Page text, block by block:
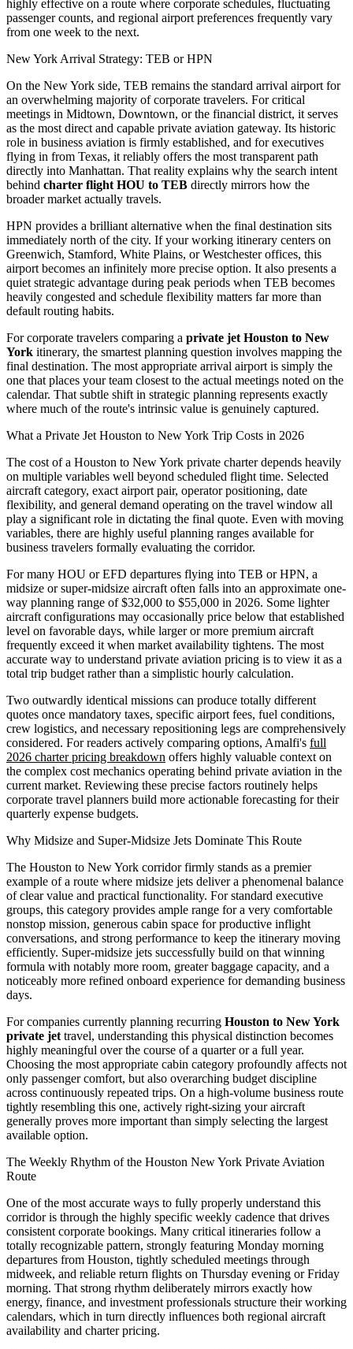
highly effective on a route where corporate schedules, fluctuating
passenger counts, and regional airport preferences frequently vary
from one week to the next.
New York Arrival Strategy: TEB or HPN
On the New York side, TEB remains the standard arrival airport for
an overwhelming majority of corporate travelers. For critical
meetings in Midtown, Downtown, or the financial district, it serves
as the most direct and capable private aviation gateway. Its historic
role in business aviation is firmly established, and for executives
flying in from Texas, it reliably offers the most transparent path
directly into Manhattan. That reality explains why the search intent
behind charter flight HOU to TEB directly mirrors how the
broader market actually travels.
HPN provides a brilliant alternative when the final destination sits
immediately north of the city. If your working itinerary centers on
Greenwich, Stamford, White Plains, or Westchester offices, this
airport becomes an infinitely more precise option. It also presents a
quiet strategic advantage during peak periods when TEB becomes
heavily congested and schedule flexibility matters far more than
default routing habits.
For corporate travelers comparing a private jet Houston to New
York itinerary, the smartest planning question involves mapping the
final destination. The most appropriate arrival airport is simply the
one that places your team closest to the actual meetings noted on the
calendar. That subtle shift in strategic planning represents exactly
where much of the route's intrinsic value is genuinely captured.
What a Private Jet Houston to New York Trip Costs in 2026
The cost of a Houston to New York private charter depends heavily
on multiple variables well beyond scheduled flight time. Selected
aircraft category, exact airport pair, operator positioning, date
flexibility, and general demand operating on the travel window all
play a significant role in dictating the final quote. Even with moving
variables, there are highly useful planning ranges available for
business travelers formally evaluating the corridor.
For many HOU or EFD departures flying into TEB or HPN, a
midsize or super-midsize aircraft often falls into an approximate one-
way planning range of $32,000 to $55,000 in 2026. Some lighter
aircraft configurations may occasionally price below that established
level on favorable days, while larger or more premium aircraft
frequently exceed it when market availability tightens. The most
accurate way to understand private aviation pricing is to view it as a
total trip budget rather than a simplistic hourly calculation.
Two outwardly identical missions can produce totally different
quotes once mandatory taxes, specific airport fees, fuel conditions,
crew logistics, and necessary repositioning legs are comprehensively
considered. For readers actively comparing options, Amalfi's full
2026 charter pricing breakdown offers highly valuable context on
the complex cost mechanics operating behind private aviation in the
current market. Reviewing these precise factors routinely helps
corporate travel planners build more actionable forecasting for their
quarterly expense budgets.
Why Midsize and Super-Midsize Jets Dominate This Route
The Houston to New York corridor firmly stands as a premier
example of a route where midsize jets deliver a phenomenal balance
of clear value and practical functionality. For standard executive
groups, this category provides ample range for a very comfortable
nonstop mission, generous cabin space for productive inflight
conversations, and strong performance to keep the itinerary moving
efficiently. Super-midsize jets successfully build on that winning
formula with notably more room, greater baggage capacity, and a
noticeably more refined onboard experience for demanding business
days.
For companies currently planning recurring Houston to New York
private jet travel, understanding this physical distinction becomes
highly meaningful over the course of a quarter or a full year.
Choosing the most appropriate cabin category profoundly affects not
only passenger comfort, but also overarching budget discipline
across continuously repeated trips. On a high-volume business route
tightly resembling this one, actively right-sizing your aircraft
generally proves more important than simply selecting the largest
available option.
The Weekly Rhythm of the Houston New York Private Aviation
Route
One of the most accurate ways to fully properly understand this
corridor is through the highly specific weekly cadence that drives
consistent corporate bookings. Many critical itineraries follow a
totally recognizable pattern, strongly featuring Monday morning
departures from Houston, tightly scheduled meetings through
midweek, and reliable return flights on Thursday evening or Friday
morning. That strong rhythm deliberately mirrors exactly how
energy, finance, and investment professionals structure their working
calendars, which in turn directly influences both regional aircraft
availability and charter pricing.